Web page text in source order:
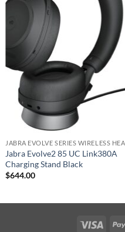
JABRA EVOLVE SERIES WIRELESS
Jabra Evolve2 85 UC Link380A
Charging Stand Black
$644.00
Visa